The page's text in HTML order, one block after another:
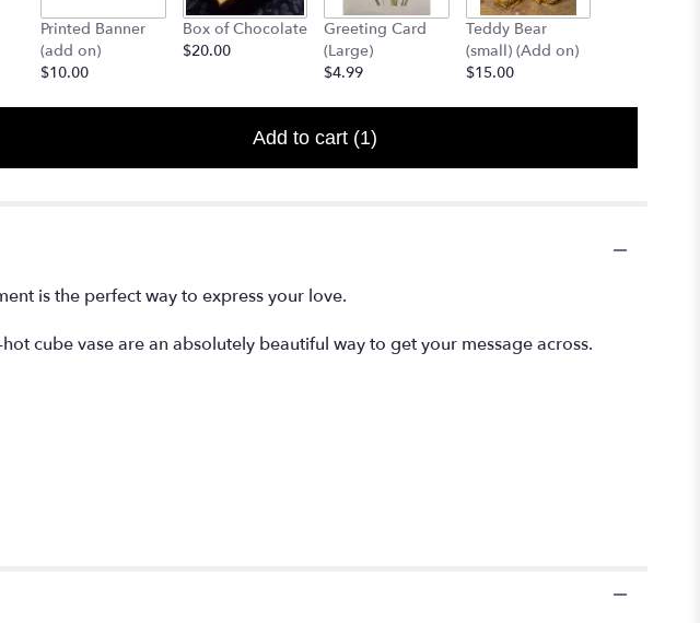
"MadlyPrinted Banner
(add on)
$10.00
Box of Chocolate
$20.00
Greeting Card
(Large)
$4.99
Teddy Bear
(small) (Add on)
$15.00
Add to cart (1)
is the perfect way to express your love.
cube vase are an absolutely beautiful way to get your message across.